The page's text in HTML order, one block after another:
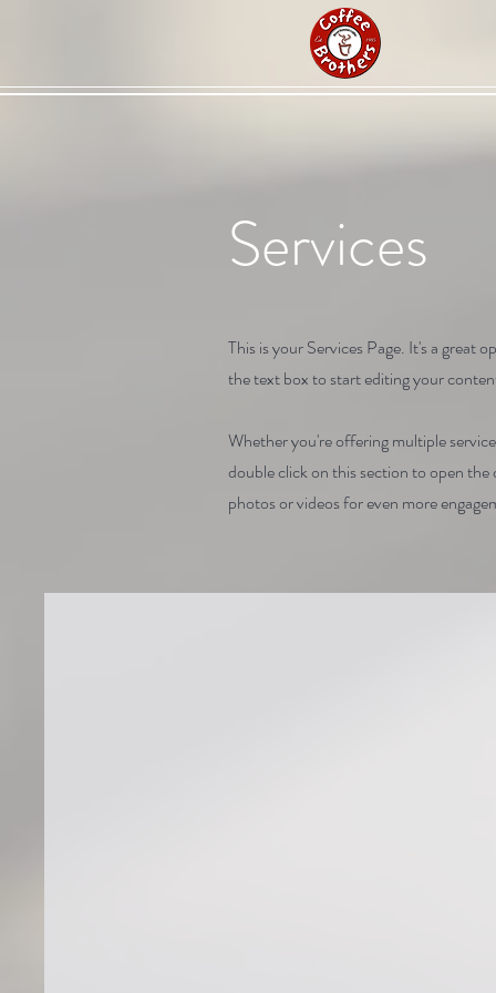
Services
This is your Services Page. It's a
the text box to start editing your
Whether you're offering multiple
double click on this section to open
photos or videos for even more